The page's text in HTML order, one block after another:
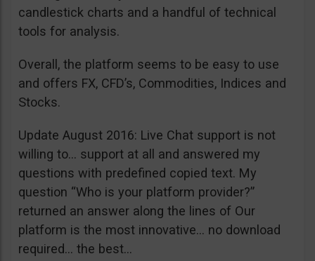
candlestick charts and a handful of technical
tools for analysis.
Overall, the platform seems to be easy to use
and offers FX, CFD’s, Commodities, Indices and
Stocks.
Update August 2016: Live Chat support is not
willing to… support at all and answered my
questions with predefined copied text. My
question “Who is your platform provider?”
returned an answer along the lines of Our
platform is the most innovative… no download
required… the best…